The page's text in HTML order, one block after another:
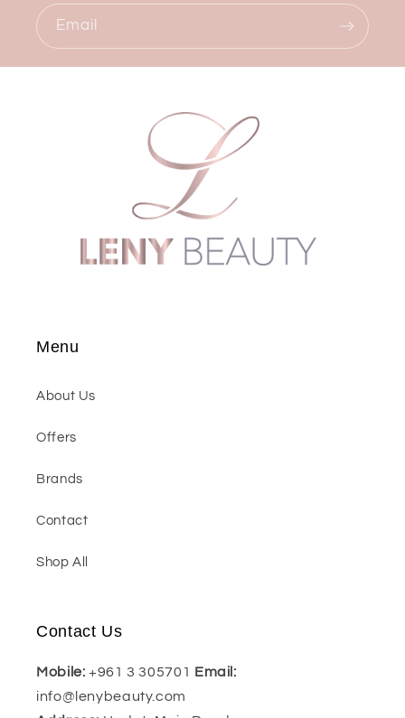
Email
Menu
About Us
Offers
Brands
Contact
Shop All
Contact Us
Mobile:+961 3 305701 Email:
info@lenybeauty.com